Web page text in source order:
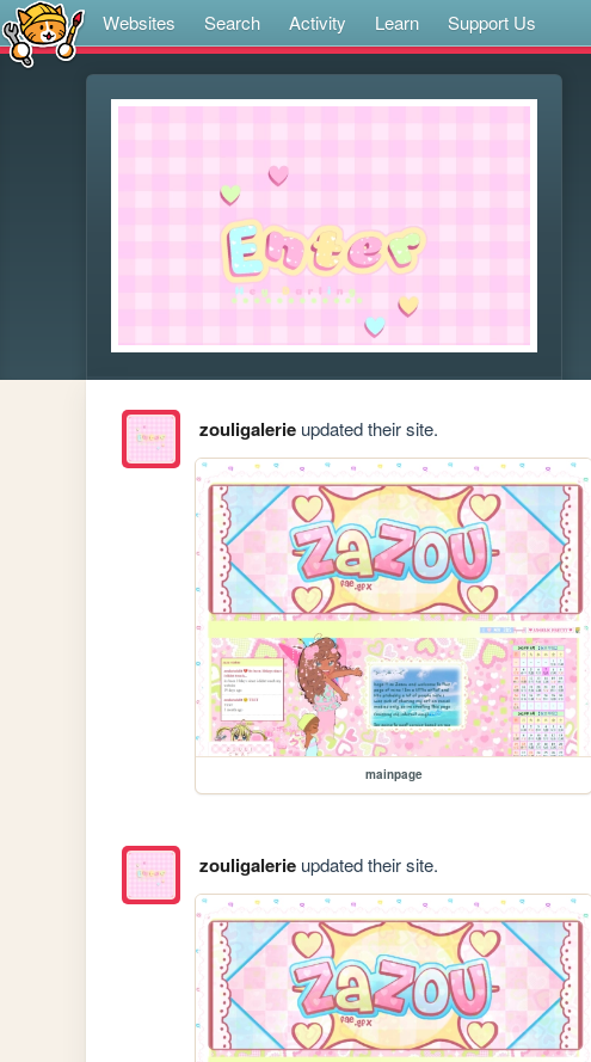
Websites Search Activity Learn Support Us
zouligalerieupdated their site.
mainpage
zouligalerieupdated their site.